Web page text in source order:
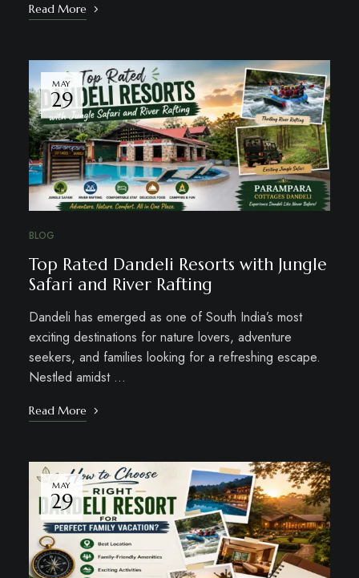
Read More
MAY
29
BLOG
Top Rated Dandeli Resorts with Jungle
Safari and River Rafting
Dandeli has emerged as one of South India’s most
exciting destinations for nature lovers, adventure
seekers, and families looking for a refreshing escape.
Nestled amidst …
Read More
MAY
29